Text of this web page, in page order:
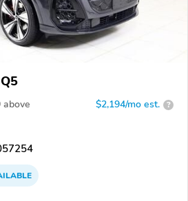
above $2,194/mo est. ?